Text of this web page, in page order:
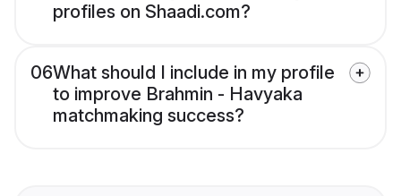
profiles on Shaadi.com?
06What should I include in my profile
to improve Brahmin - Havyaka
matchmaking success?